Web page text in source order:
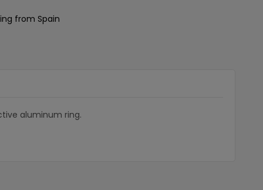
from Spain
aluminum ring.